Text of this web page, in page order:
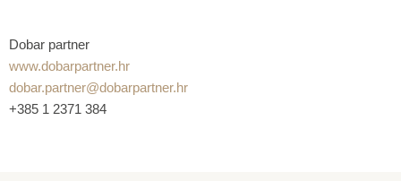
Dobar partner
www.dobarpartner.hr
dobar.partner@dobarpartner.hr
+385 1 2371 384